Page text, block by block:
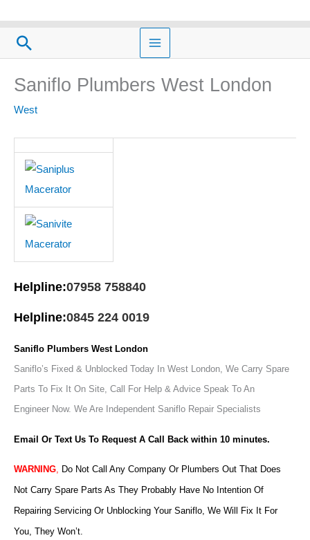
contentSearch
Saniflo Plumbers West London
West
Helpline:07958 758840
Helpline:0845 224 0019
Saniflo Plumbers West London
Saniflo’s Fixed & Unblocked Today In West London, We Carry Spare
Parts To Fix It On Site, Call For Help & Advice Speak To An
Engineer Now. We Are Independent Saniflo Repair Specialists
Email Or Text Us To Request A Call Back within 10 minutes.
WARNING, Do Not Call Any Company Or Plumbers Out That Does
Not Carry Spare Parts As They Probably Have No Intention Of
Repairing Servicing Or Unblocking Your Saniflo, We Will Fix It For
You, They Won’t.